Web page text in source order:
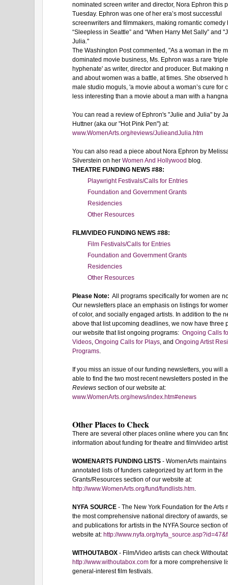
nominated screen writer and director, Nora Ephron this
Tuesday. Ephron was one of her era’s most successful
screenwriters and filmmakers, making romantic comedy
“Sleepless in Seattle” and “When Harry Met Sally” and
Julia."
The Washington Post commented, "As a woman in the
dominated movie business, Ms. Ephron was a rare
hyphenate' as writer, director and producer. But making
and about women was a battle, at times. She observed
male studio moguls, 'a movie about a woman’s cure for
less interesting than a movie about a man with a
You can read a review of Ephron's "Julie and Julia" by
Huttner (aka our "Hot Pink Pen") at:
www.WomenArts.org/reviews/JulieandJulia.htm
You can also read a piece about Nora Ephron by
Silverstein on her Women And Hollywood blog.
THEATRE FUNDING NEWS #88:
Playwright Festivals/Calls for Entries
Foundation and Government Grants
Residencies
Other Resources
FILM/VIDEO FUNDING NEWS #88:
Film Festivals/Calls for Entries
Foundation and Government Grants
Residencies
Other Resources
Please Note: All programs specifically for women are
Our newsletters place an emphasis on listings for
of color, and socially engaged artists. In addition to the
above that list upcoming deadlines, we now have three
our website that list ongoing programs: Ongoing Calls
Videos Ongoing Calls for Plays , and Ongoing Artist
Programs
If you miss an issue of our funding newsletters, you will
able to find the two most recent newsletters posted in
Reviews section of our website at:
www.WomenArts.org/news/index.htm#enews
Other Places to Check
There are several other places online where you can
information about funding for theatre and film/video
WOMENARTS FUNDING LISTS - WomenArts maintains
annotated lists of funders categorized by art form in the
Grants/Resources section of our website at:
http://www.WomenArts.org/fund/fundlists.htm
NYFA SOURCE - The New York Foundation for the Arts
the most comprehensive national directory of awards,
and publications for artists in the NYFA Source section
website at: http://www.nyfa.org/
WITHOUTABOX - Film/Video artists can check
http://www.withoutabox.com for a more comprehensive
general-interest film festivals.